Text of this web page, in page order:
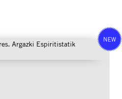
NEW